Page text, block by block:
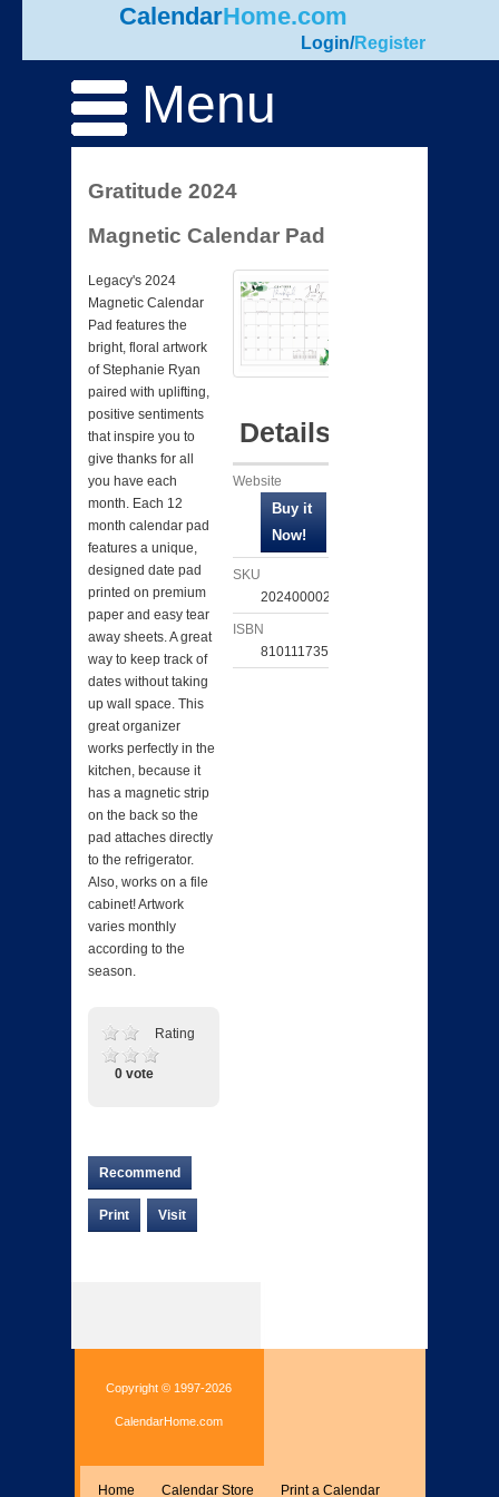
CalendarHome.com
Login/Register
Menu
Gratitude 2024
Magnetic Calendar Pad
Legacy's 2024
Magnetic Calendar
Pad features the
bright, floral artwork
of Stephanie Ryan
paired with uplifting,
positive sentiments
that inspire you to
give thanks for all
you have each
month. Each 12
month calendar pad
features a unique,
designed date pad
printed on premium
paper and easy tear
away sheets. A great
way to keep track of
dates without taking
up wall space. This
great organizer
works perfectly in the
kitchen, because it
has a magnetic strip
on the back so the
pad attaches directly
to the refrigerator.
Also, works on a file
cabinet! Artwork
varies monthly
according to the
season.
Rating
0 vote
Recommend
Print Visit
Details
Website
SKU
202400002978
ISBN
810111735292
Copyright © 1997-2026
CalendarHome.com
Home Calendar Store Print a Calendar